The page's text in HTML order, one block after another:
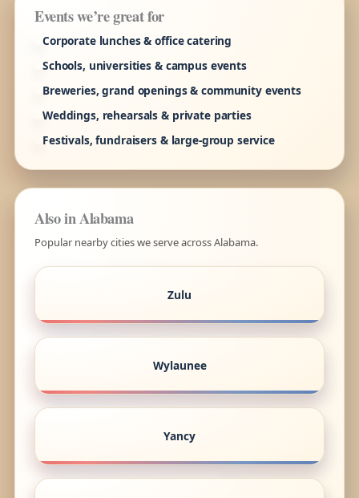
Events we’re great for
Corporate lunches & office catering
Schools, universities & campus events
Breweries, grand openings & community events
Weddings, rehearsals & private parties
Festivals, fundraisers & large-group service
Also in Alabama
Popular nearby cities we serve across Alabama.
Zulu
Wylaunee
Yancy